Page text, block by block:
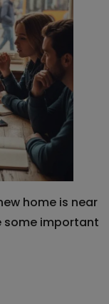
home is near
some important